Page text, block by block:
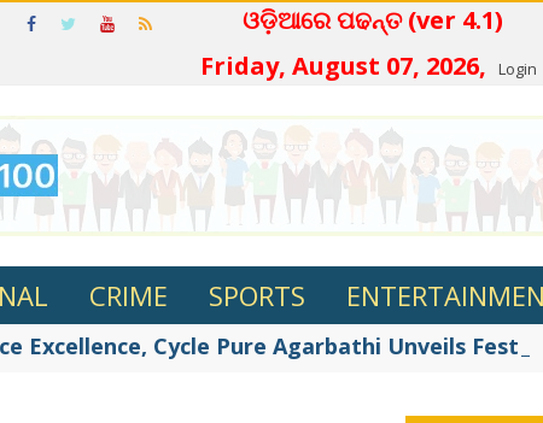
ଓଡ଼ିଆରେ ପଢନ୍ତ (ver 4.1)
Friday, August 07, 2026,
Login
CRIME SPORTS
Excellence, Cycle Pure Agarbathi Unveils